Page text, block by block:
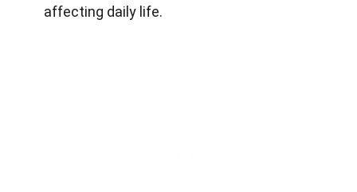
affecting daily life.